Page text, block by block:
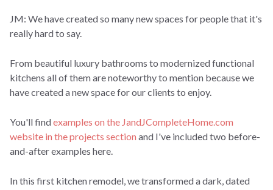
JM: We have created so many new spaces for people that it's
really hard to say.
From beautiful luxury bathrooms to modernized functional
kitchens all of them are noteworthy to mention because we
have created a new space for our clients to enjoy.
You'll findexamples on the JandJCompleteHome.com
website in the projects section and I've included two before-
and-after examples here.
In this first kitchen remodel, we transformed a dark, dated